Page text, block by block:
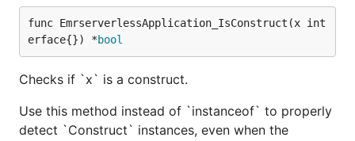
func EmrserverlessApplication_IsConstruct(x int
erface{}) *bool
Checks if `x` is a construct.
Use this method instead of `instanceof` to properly
detect `Construct` instances, even when the